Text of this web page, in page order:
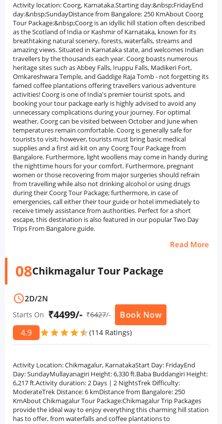
Activity location: Coorg, Karnataka.Starting day:&nbsp;FridayEnd
day:&nbsp;SundayDistance from Bangalore: 250 KmAbout Coorg
Tour Package:&nbsp;Coorg is an idyllic hill station often described
as the Scotland of India or Kashmir of Karnataka, known for its
breathtaking natural scenery, forests, waterfalls, streams and
amazing views. Situated in Karnataka state, and welcomes Indian
travellers by the thousands each year. Coorg boasts numerous
heritage sites such as Abbey Falls, Iruppu Falls, Madikeri Fort,
Omkareshwara Temple, and Gaddige Raja Tomb - not forgetting its
famed coffee plantations offering travellers various adventure
activities! Coorg is one of India's premier tourist spots, and
booking your tour package early is highly advised to avoid any
unnecessary complications during your journey. For optimal
weather, Coorg can be visited between October and June when
temperatures remain comfortable. Coorg is generally safe for
tourists to visit; however, tourists must bring basic medical
supplies and a first aid kit on any Coorg Tour Package from
Bangalore. Furthermore, light woollens may come in handy during
the nighttime hours for your comfort. Furthermore, pregnant
women or those recovering from major surgeries should refrain
from travelling while also not drinking alcohol or using drugs
during their Coorg Tour Package; furthermore, in case of
emergencies, call either their tour guide or hotel immediately to
receive timely assistance from authorities. Perfect for a short
escape, this destination is also featured in our popular Two Day
Trips From Bangalore guide.
Read More
08Chikmagalur Tour Package
schedule2D/2N
Starts On ₹4499/- ₹6427/-
Book Now
4.9
star star star star star
star(114 Ratings)
Activity Location: Chikmagalur, KarnatakaStart Day: FridayEnd
Day: SundayMullayanagiri Height: 6,330 ft.Baba Buddangiri Height:
6,217 ft.Activity duration: 2 Days | 2 NightsTrek Difficulty:
ModerateTrek Distance: 6 kmDistance from Bangalore: 250
KmAbout Chikmagalur Tour Package:Chikmagalur Trip Packages
provide the ideal way to enjoy everything this charming hill station
has to offer, from waterfalls and coffee plantations to